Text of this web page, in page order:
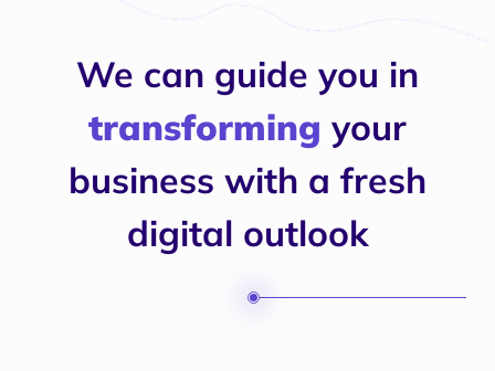
We can guide you in
transforming your
business with a fresh
digital outlook